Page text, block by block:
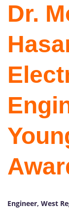
Dr.
Engineer, West